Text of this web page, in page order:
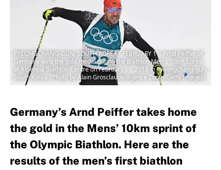
PYEONGCHANG-GUN, SOUTH KOREA - FEBRUARY 11: Arnd Peiffer of
Germany wins the gold medal during the Biathlon Men's 10km Sprint
at Alpensia Biathlon Centre on February 11, 2018 in Pyeongchang-gun,
South Korea. (Photo by Alain Grosclaude/Agence Zoom/Getty Images)
Germany’s Arnd Peiffer takes home
the gold in the Mens’ 10km sprint of
the Olympic Biathlon. Here are the
results of the men’s first biathlon